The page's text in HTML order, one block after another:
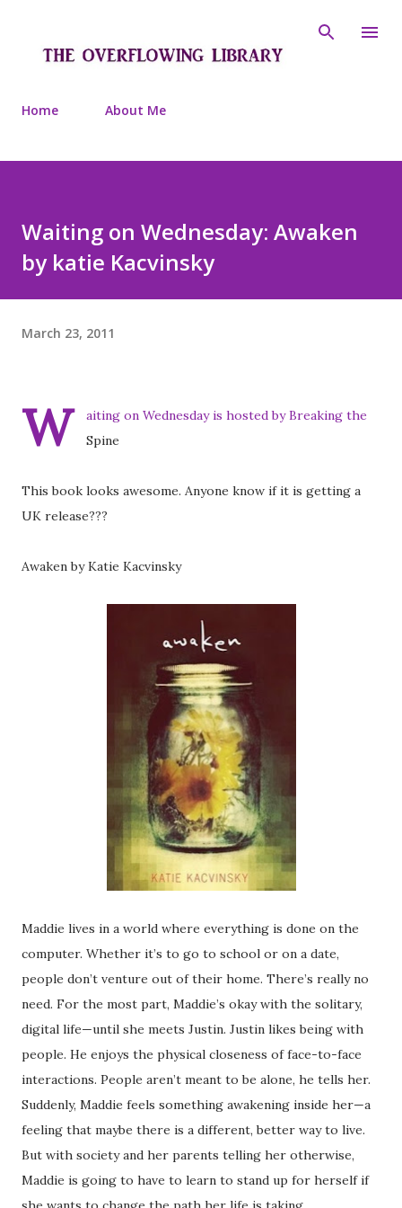
Home About Me
Waiting on Wednesday: Awaken
by katie Kacvinsky
March 23, 2011
W
aiting on Wednesday is hosted by Breaking the
Spine
This book looks awesome. Anyone know if it is getting a
UK release???
Awaken by Katie Kacvinsky
Maddie lives in a world where everything is done on the
computer. Whether it’s to go to school or on a date,
people don’t venture out of their home. There’s really no
need. For the most part, Maddie’s okay with the solitary,
digital life—until she meets Justin. Justin likes being with
people. He enjoys the physical closeness of face-to-face
interactions. People aren’t meant to be alone, he tells her.
Suddenly, Maddie feels something awakening inside her—a
feeling that maybe there is a different, better way to live.
But with society and her parents telling her otherwise,
Maddie is going to have to learn to stand up for herself if